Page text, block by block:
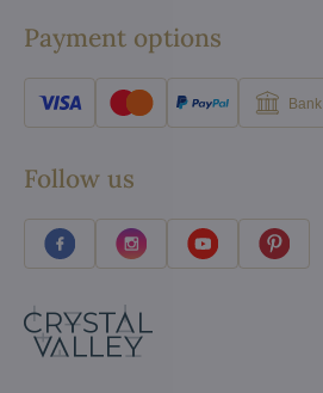
Payment options
Follow us